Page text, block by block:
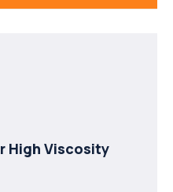
High Viscosity